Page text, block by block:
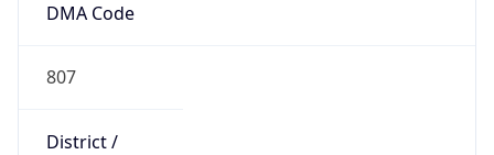
DMA Code
807
District /